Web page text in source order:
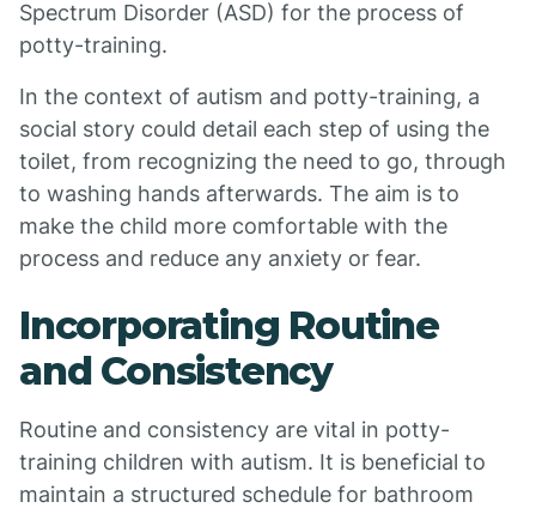
Spectrum Disorder (ASD) for the process of
potty-training.
In the context of autism and potty-training, a
social story could detail each step of using the
toilet, from recognizing the need to go, through
to washing hands afterwards. The aim is to
make the child more comfortable with the
process and reduce any anxiety or fear.
Incorporating Routine
and Consistency
Routine and consistency are vital in potty-
training children with autism. It is beneficial to
maintain a structured schedule for bathroom